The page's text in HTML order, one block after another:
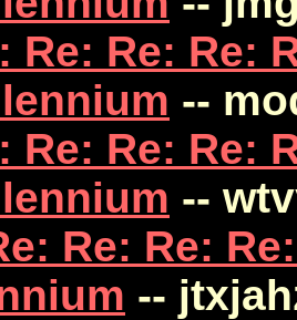
Re: Re: Re:
--
Re: Re: Re:
--
Re: Re:
--